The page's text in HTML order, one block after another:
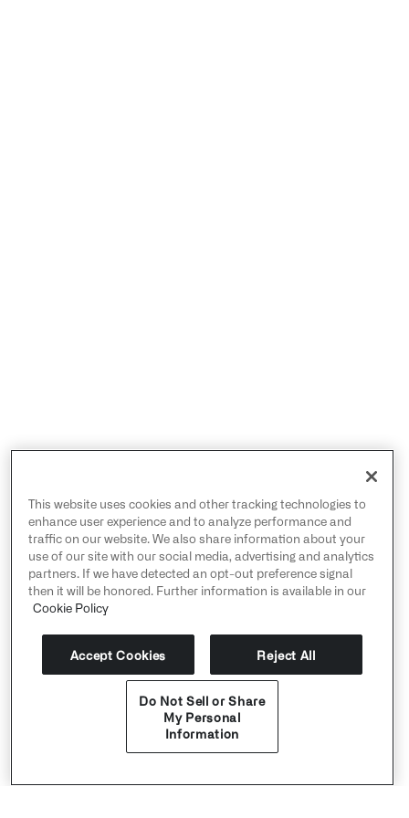
This website uses cookies and other tracking technologies to
enhance user experience and to analyze performance and
traffic on our website. We also share information about your
use of our site with our social media, advertising and analytics
partners. If we have detected an opt-out preference signal
then it will be honored. Further information is available in our
Cookie Policy
Accept Cookies Reject All
Do Not Sell or Share
My Personal
Information